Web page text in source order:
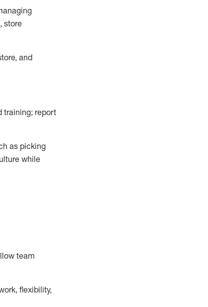
store
and
training; report
as picking
while
team
flexibility,